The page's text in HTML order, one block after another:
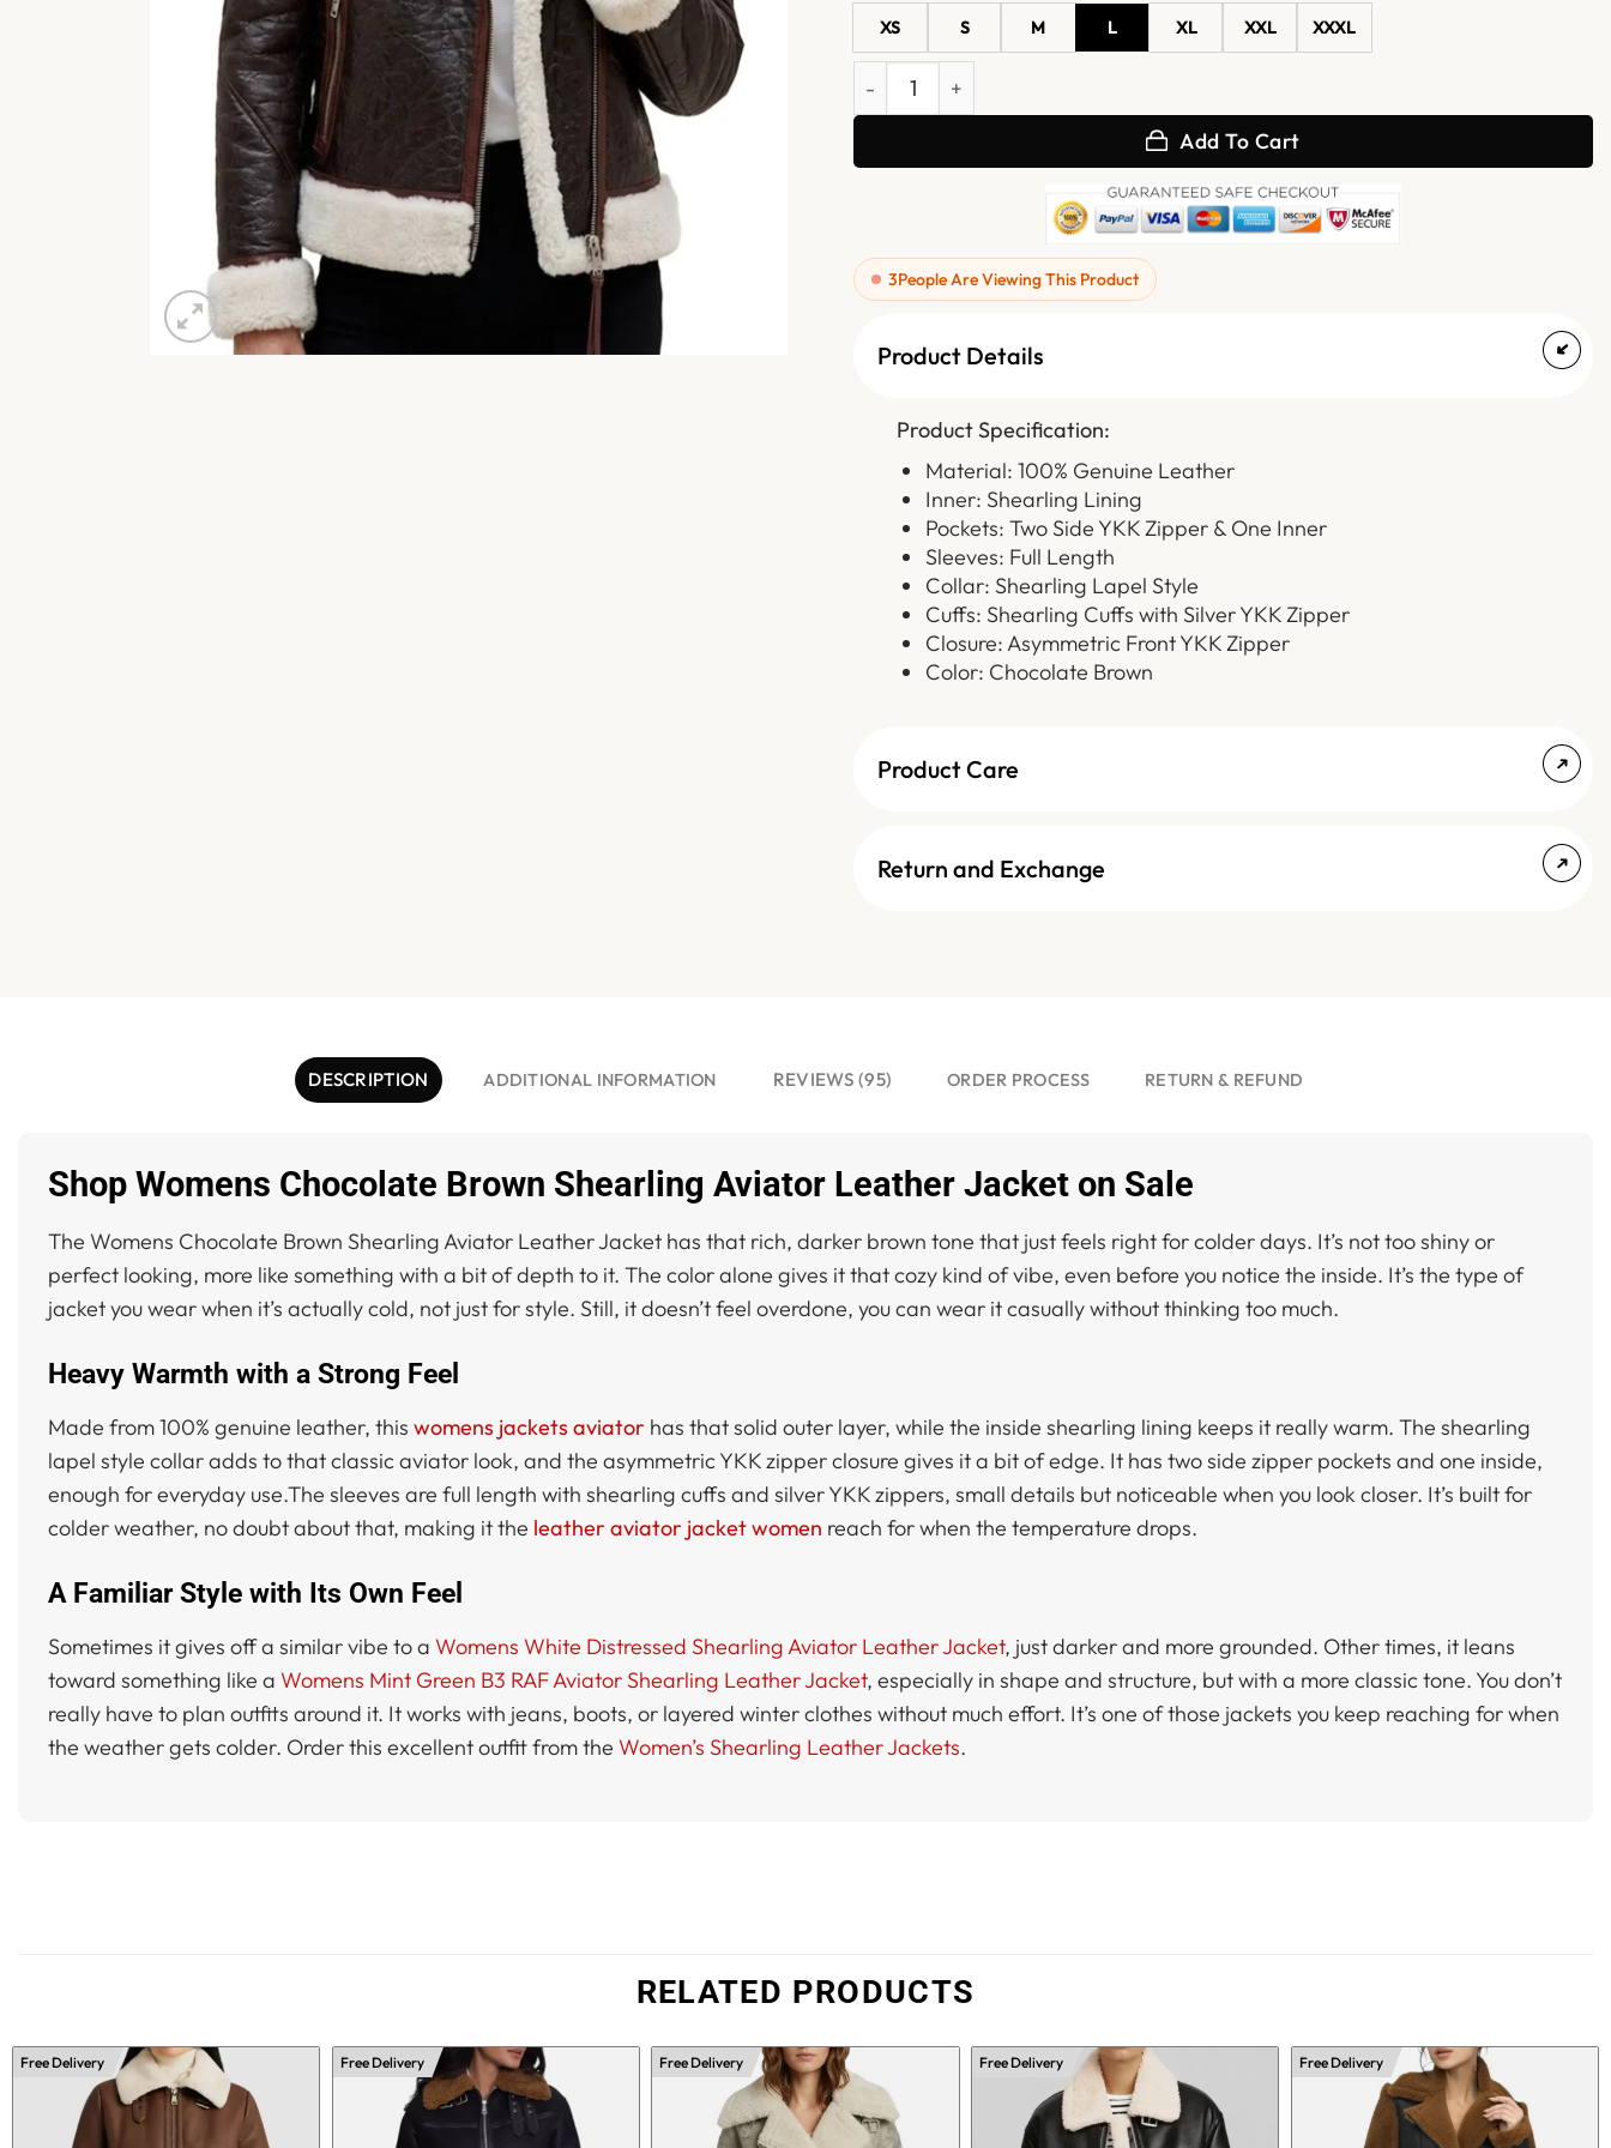
XS S M L XL XXL XXXL
Womens Chocolate Brown Shearling Aviator Leather Jacket quantity
Add To Cart
3People Are Viewing This Product
Product Details
Product Specification:
Material: 100% Genuine Leather
Inner: Shearling Lining
Pockets: Two Side YKK Zipper & One Inner
Sleeves: Full Length
Collar: Shearling Lapel Style
Cuffs: Shearling Cuffs with Silver YKK Zipper
Closure: Asymmetric Front YKK Zipper
Color: Chocolate Brown
Product Care
Return and Exchange
DESCRIPTION ADDITIONAL INFORMATION REVIEWS (95) ORDER PROCESS RETURN & REFUND
Shop Womens Chocolate Brown Shearling Aviator Leather Jacket on Sale
The Womens Chocolate Brown Shearling Aviator Leather Jacket has that rich, darker brown tone that just feels right for colder days. It’s not too shiny or
perfect looking, more like something with a bit of depth to it. The color alone gives it that cozy kind of vibe, even before you notice the inside. It’s the type of
jacket you wear when it’s actually cold, not just for style. Still, it doesn’t feel overdone, you can wear it casually without thinking too much.
Heavy Warmth with a Strong Feel
Made from 100% genuine leather, this womens jackets aviator has that solid outer layer, while the inside shearling lining keeps it really warm. The shearling
lapel style collar adds to that classic aviator look, and the asymmetric YKK zipper closure gives it a bit of edge. It has two side zipper pockets and one inside,
enough for everyday use.The sleeves are full length with shearling cuffs and silver YKK zippers, small details but noticeable when you look closer. It’s built for
colder weather, no doubt about that, making it the leather aviator jacket women reach for when the temperature drops.
A Familiar Style with Its Own Feel
Sometimes it gives off a similar vibe to a Womens White Distressed Shearling Aviator Leather Jacket, just darker and more grounded. Other times, it leans
toward something like a Womens Mint Green B3 RAF Aviator Shearling Leather Jacket, especially in shape and structure, but with a more classic tone. You don’t
really have to plan outfits around it. It works with jeans, boots, or layered winter clothes without much effort. It’s one of those jackets you keep reaching for when
the weather gets colder. Order this excellent outfit from the Women’s Shearling Leather Jackets.
RELATED PRODUCTS
Free Delivery Free Delivery Free Delivery Free Delivery Free Delivery